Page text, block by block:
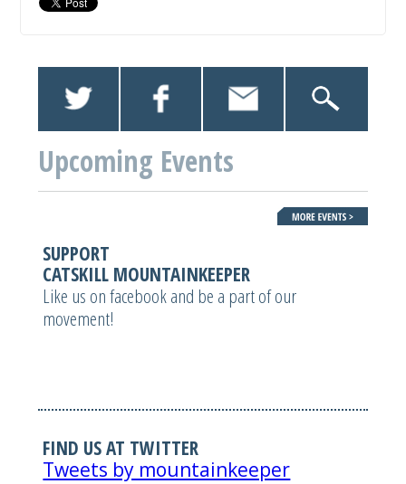
Upcoming Events
SUPPORT
CATSKILL MOUNTAINKEEPER
Like us on facebook and be a part of our
movement!
FIND US AT TWITTER
Tweets by mountainkeeper